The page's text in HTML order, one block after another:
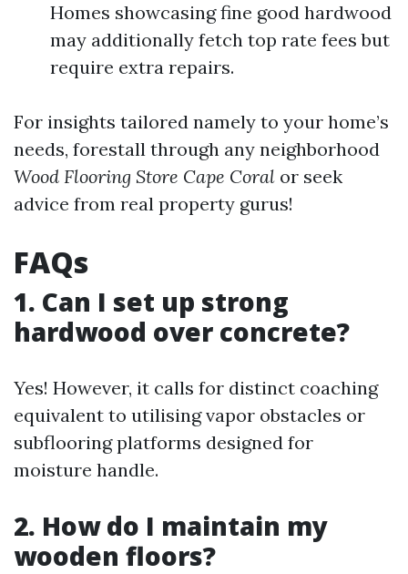
Homes showcasing fine good hardwood
may additionally fetch top rate fees but
require extra repairs.
For insights tailored namely to your home’s
needs, forestall through any neighborhood
Wood Flooring Store Cape Coral or seek
advice from real property gurus!
FAQs
1. Can I set up strong
hardwood over concrete?
Yes! However, it calls for distinct coaching
equivalent to utilising vapor obstacles or
subflooring platforms designed for
moisture handle.
2. How do I maintain my
wooden floors?